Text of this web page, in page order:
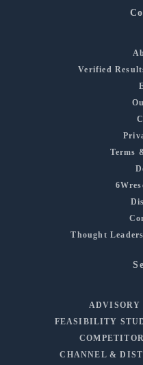
Verified
Terms
Thought
ADVISORY
FEASIBILITY
CHANNEL &